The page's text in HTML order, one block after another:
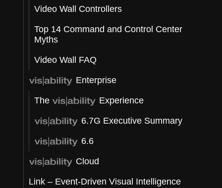
Video Wall Controllers
Top 14 Command and Control Center
Myths
Video Wall FAQ
Enterprise
The Experience
6.7G Executive Summary
6.6
Cloud
Link – Event-Driven Visual Intelligence